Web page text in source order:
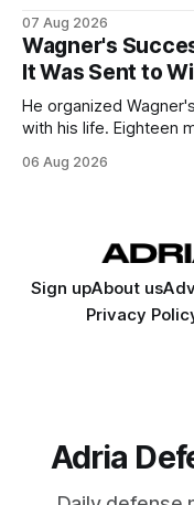
expansion of
the two countries.
07 Aug 2026
Wagner's
It Was Sent to
He organized
with his life. Eighteen
to win is the one killing
06 Aug 2026
Sign upAbout us
Privacy
Adria